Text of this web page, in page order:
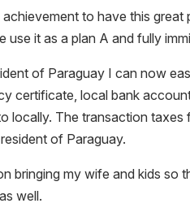
to have this great
use it as a plan A and fully
of Paraguay I can now
certificate, local bank
locally. The transaction taxes
of Paraguay.
bringing my wife and kids so
well.